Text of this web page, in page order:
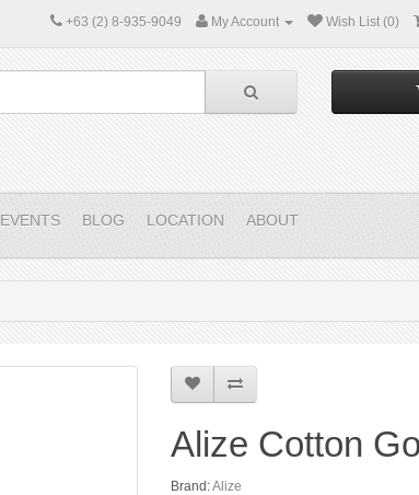
+63 (2) 8-935-9049 My Account Wish List (0)
EVENTS BLOG LOCATION ABOUT
Alize Cotton
Brand:Alize